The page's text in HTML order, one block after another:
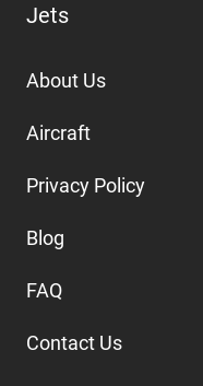
Jets
About Us
Aircraft
Privacy Policy
Blog
FAQ
Contact Us